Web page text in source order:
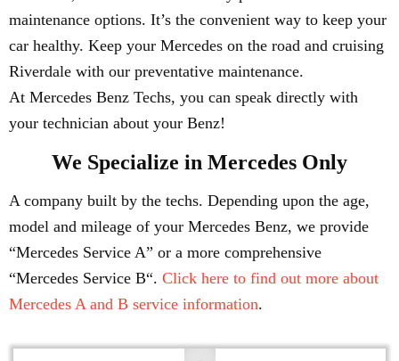
maintenance options. It’s the convenient way to keep your
car healthy. Keep your Mercedes on the road and cruising
Riverdale with our preventative maintenance.
At Mercedes Benz Techs, you can speak directly with
your technician about your Benz!
We Specialize in Mercedes Only
A company built by the techs. Depending upon the age,
model and mileage of your Mercedes Benz, we provide
“Mercedes Service A” or a more comprehensive
“Mercedes Service B“. Click here to find out more about
Mercedes A and B service information.